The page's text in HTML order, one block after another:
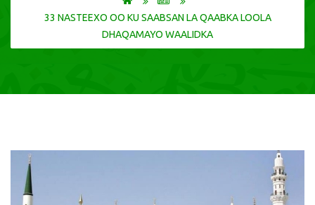
33 NASTEEXO OO KU SAABSAN LA QAABKA LOOLA
DHAQAMAYO WAALIDKA